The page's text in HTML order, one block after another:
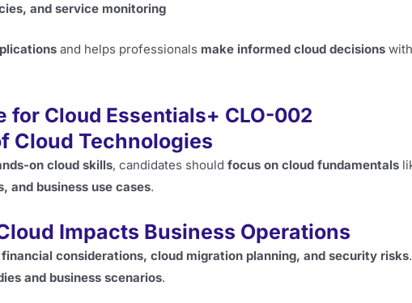
and service monitoring
and helps professionals make informed cloud decisions
for Cloud Essentials+ CLO-002
Cloud Technologies
on cloud skills, candidates should focus on cloud fundamentals
and business use cases.
Impacts Business Operations
financial considerations, cloud migration planning, and security risks.
and business scenarios.